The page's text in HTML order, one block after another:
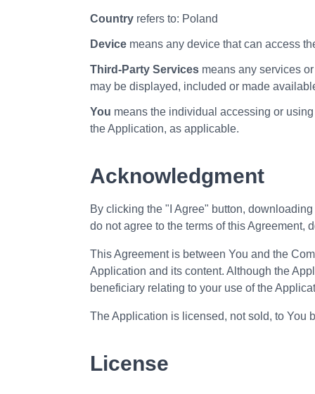
Country refers to: Poland
Device means any device that can access
Third-Party Services means any services
may be displayed, included or made
You means the individual accessing or
the Application, as applicable.
Acknowledgment
By clicking the "I Agree" button,
do not agree to the terms of this Agreement,
This Agreement is between You and the
Application and its content. Although the
beneficiary relating to your use of the
The Application is licensed, not sold, to You
License